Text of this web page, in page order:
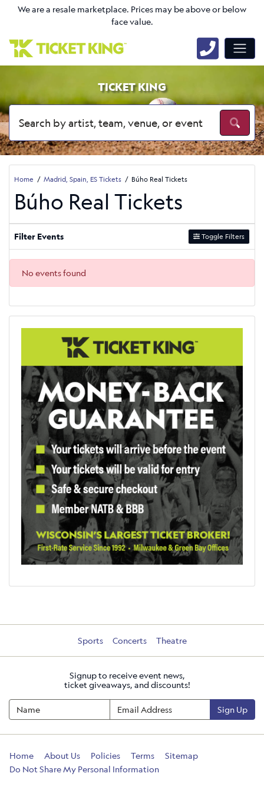
We are a resale marketplace. Prices may be above or below
face value.
TICKET KING
Home Madrid, Spain, ES Tickets Búho Real Tickets
Búho Real Tickets
Filter Events Toggle Filters
No events found
Sports Concerts Theatre
Signup to receive event news,
ticket giveaways, and discounts!
Sign Up
Home About Us Policies Terms
Sitemap
Do Not Share My Personal Information